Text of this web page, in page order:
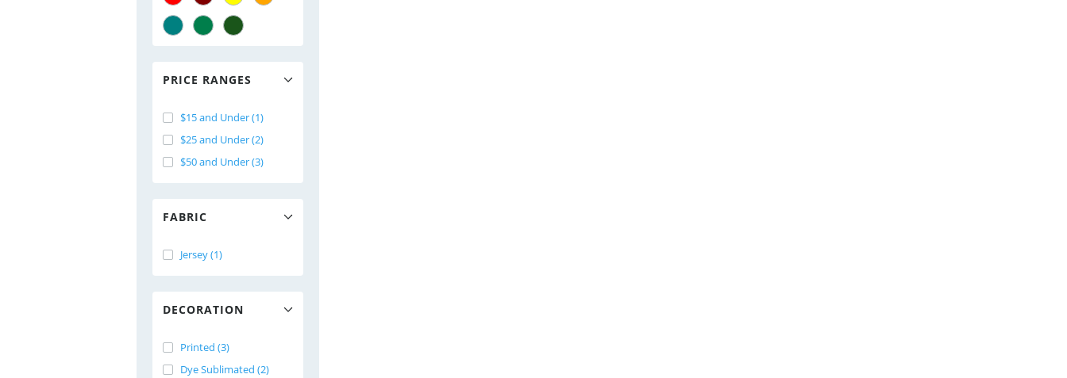
PRICE RANGES
$15 and Under (1)
$25 and Under (2)
$50 and Under (3)
FABRIC
Jersey (1)
DECORATION
Printed (3)
Dye Sublimated (2)